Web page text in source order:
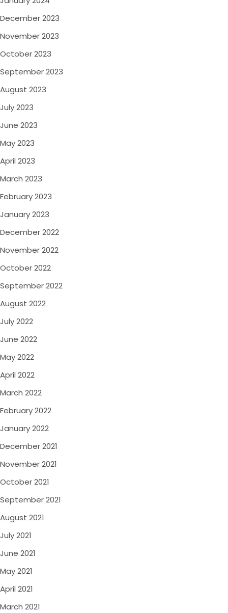
December 2023
November 2023
October 2023
September 2023
August 2023
July 2023
June 2023
May 2023
April 2023
March 2023
February 2023
January 2023
December 2022
November 2022
October 2022
September 2022
August 2022
July 2022
June 2022
May 2022
April 2022
March 2022
February 2022
January 2022
December 2021
November 2021
October 2021
September 2021
August 2021
July 2021
June 2021
May 2021
April 2021
March 2021